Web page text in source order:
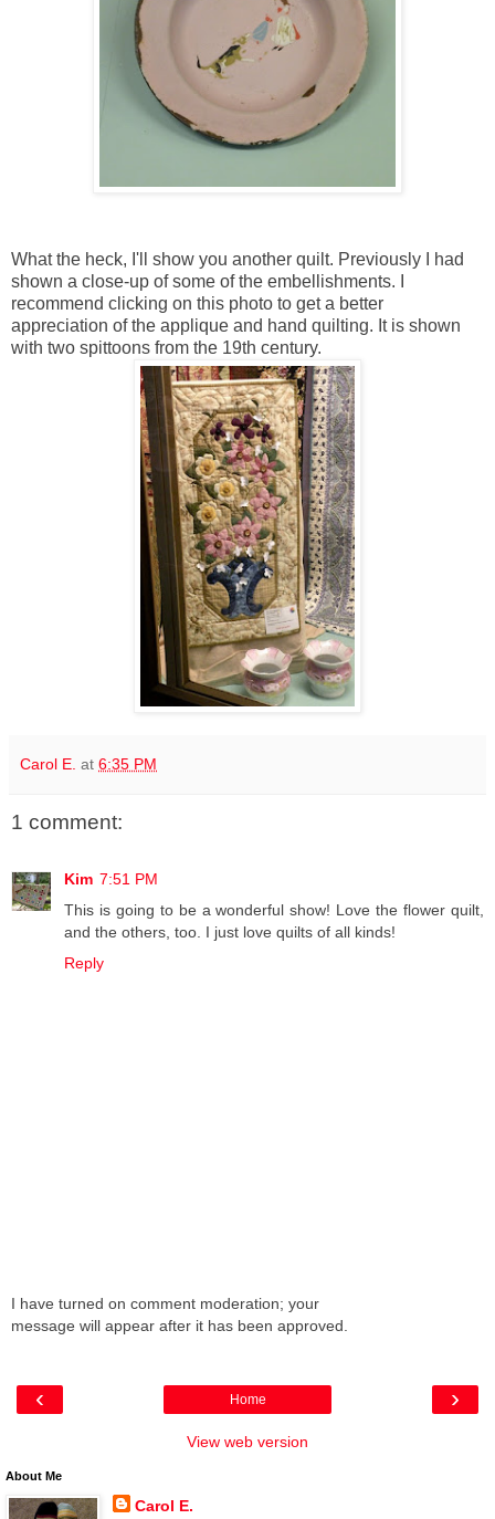
What the heck, I'll show you another quilt. Previously I had
shown a close-up of some of the embellishments. I
recommend clicking on this photo to get a better
appreciation of the applique and hand quilting. It is shown
with two spittoons from the 19th century.
Carol E. at 6:35 PM
1 comment:
Kim 7:51 PM
This is going to be a wonderful show! Love the flower quilt,
and the others, too. I just love quilts of all kinds!
Reply
I have turned on comment moderation; your
message will appear after it has been approved.
‹ ›
Home
View web version
About Me
Carol E.